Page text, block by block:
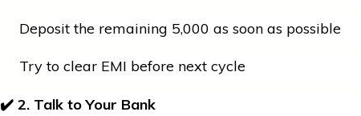
Deposit the remaining ₹5,000 as soon as possible
Try to clear EMI before next cycle
✔2. Talk to Your Bank